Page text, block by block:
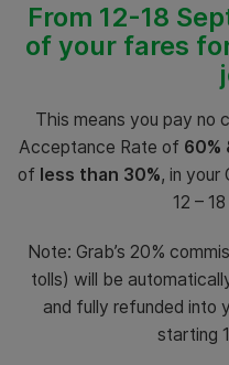
From 12-18
of your fares
This means you pay no
Acceptance Rate of 60%
of less than 30%, in your
12 –
Note: Grab’s 20%
tolls) will be
and fully refunded into
starting